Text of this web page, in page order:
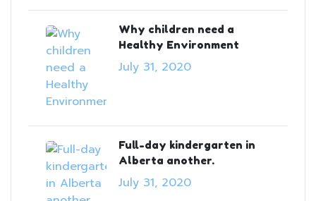
Why children need a
Healthy Environment
July 31, 2020
Full-day kindergarten in
Alberta another.
July 31, 2020